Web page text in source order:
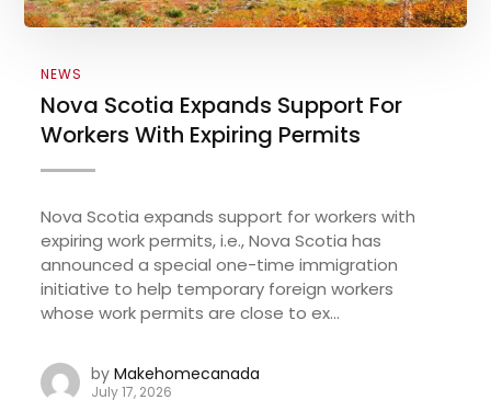
NEWS
Nova Scotia Expands Support For
Workers With Expiring Permits
Nova Scotia expands support for workers with
expiring work permits, i.e., Nova Scotia has
announced a special one-time immigration
initiative to help temporary foreign workers
whose work permits are close to ex...
by Makehomecanada
July 17, 2026